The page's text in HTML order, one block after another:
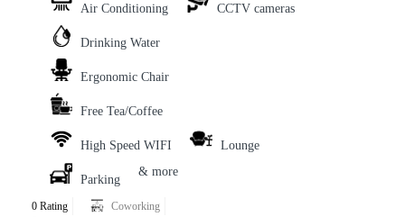
Air Conditioning CCTV cameras
Drinking Water
Ergonomic Chair
Free Tea/Coffee
High Speed WIFI Lounge
Parking
& more
0 Rating
Coworking